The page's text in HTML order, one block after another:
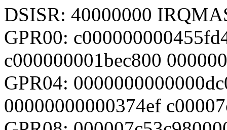
DSISR: 40000000
GPR00:
c000000001bec800
GPR04:
00000000000374ef